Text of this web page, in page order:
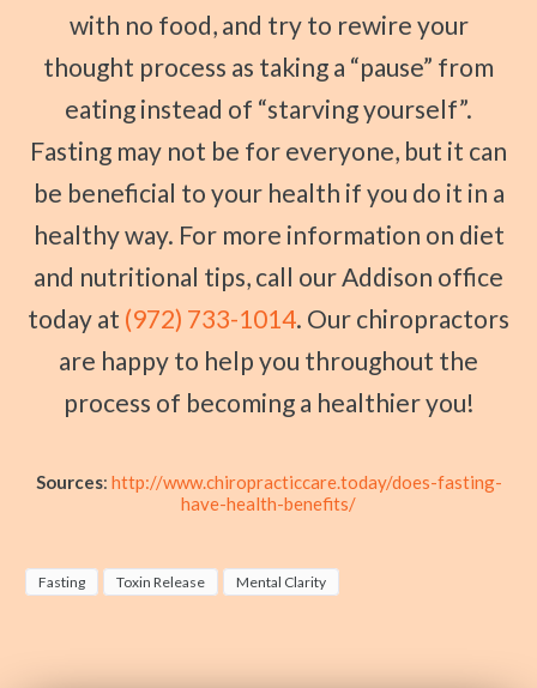
with no food, and try to rewire your
thought process as taking a “pause” from
eating instead of “starving yourself”.
Fasting may not be for everyone, but it can
be beneficial to your health if you do it in a
healthy way. For more information on diet
and nutritional tips, call our Addison office
today at (972) 733-1014. Our chiropractors
are happy to help you throughout the
process of becoming a healthier you!
Sources: http://www.chiropracticcare.today/does-fasting-
have-health-benefits/
Fasting Toxin Release Mental Clarity